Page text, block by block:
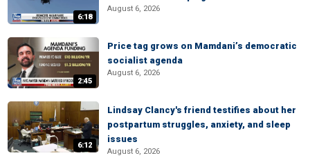
6:18
August 6, 2026
2:45
Price tag grows on Mamdani’s democratic
socialist agenda
August 6, 2026
6:12
Lindsay Clancy's friend testifies about her
postpartum struggles, anxiety, and sleep
issues
August 6, 2026